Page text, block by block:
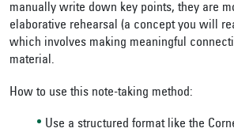
manually write down key points, they are
elaborative rehearsal (a concept you will
which involves making meaningful
material.
How to use this note-taking method:
Use a structured format like the